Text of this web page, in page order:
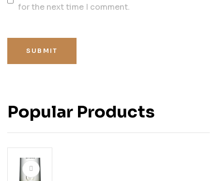
for the next time I comment.
SUBMIT
Popular Products